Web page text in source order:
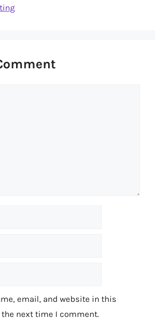
email, and website in this
the next time I comment.